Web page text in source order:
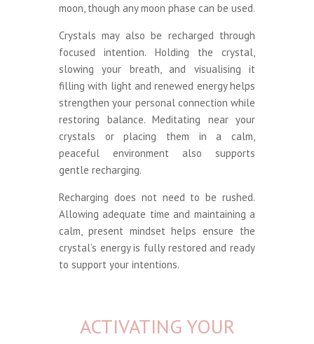
moon, though any moon phase can be used.
Crystals may also be recharged through
focused intention. Holding the crystal,
slowing your breath, and visualising it
filling with light and renewed energy helps
strengthen your personal connection while
restoring balance. Meditating near your
crystals or placing them in a calm,
peaceful environment also supports
gentle recharging.
Recharging does not need to be rushed.
Allowing adequate time and maintaining a
calm, present mindset helps ensure the
crystal’s energy is fully restored and ready
to support your intentions.
ACTIVATING YOUR